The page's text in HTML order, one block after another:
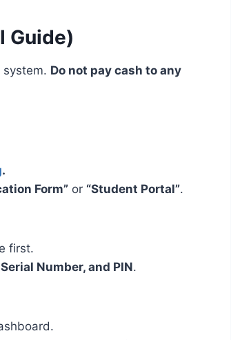
Guide)
system. Do not pay cash to any
.
Form” or “Student Portal”.
first.
Number, and PIN.